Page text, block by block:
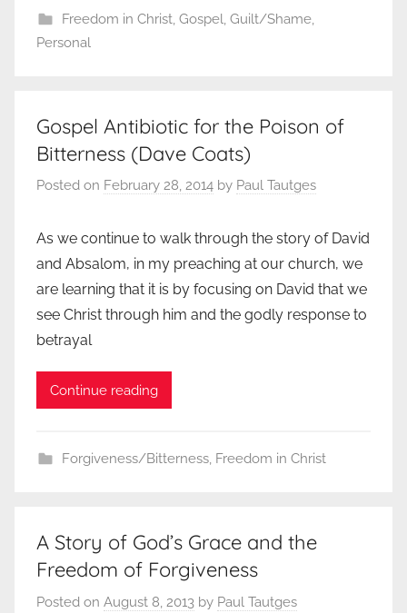
Freedom in Christ, Gospel, Guilt/Shame,
Personal
Gospel Antibiotic for the Poison of
Bitterness (Dave Coats)
Posted on February 28, 2014 by Paul Tautges
As we continue to walk through the story of David
and Absalom, in my preaching at our church, we
are learning that it is by focusing on David that we
see Christ through him and the godly response to
betrayal
Continue reading
Forgiveness/Bitterness, Freedom in Christ
A Story of God’s Grace and the
Freedom of Forgiveness
Posted on August 8, 2013 by Paul Tautges